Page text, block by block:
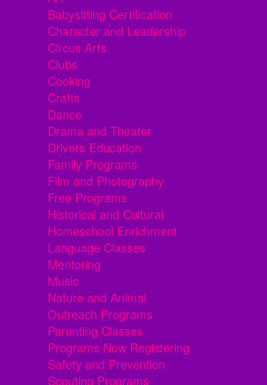
Babysitting Certification
Character and Leadership
Circus Arts
Clubs
Cooking
Crafts
Dance
Drama and Theater
Drivers Education
Family Programs
Film and Photography
Free Programs
Historical and Cultural
Homeschool Enrichment
Language Classes
Mentoring
Music
Nature and Animal
Outreach Programs
Parenting Classes
Programs Now Registering
Safety and Prevention
Scouting Programs